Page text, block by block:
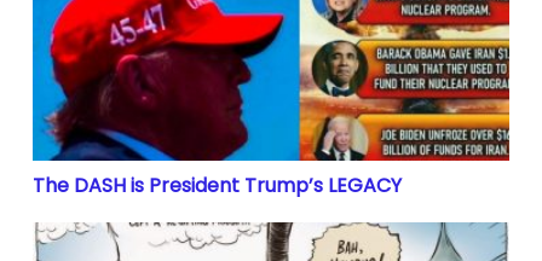
The DASH is President Trump’s LEGACY
Largest Money Laundering Scheme In History’